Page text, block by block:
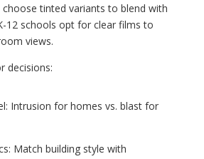
tinted variants to blend with
12 schools opt for clear films to
views.
decisions:
Intrusion for homes vs. blast for
Match building style with